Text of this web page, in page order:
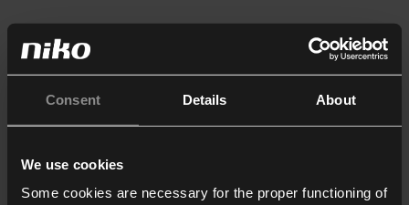
Consent Details About
We use cookies
Some cookies are necessary for the proper functioning of